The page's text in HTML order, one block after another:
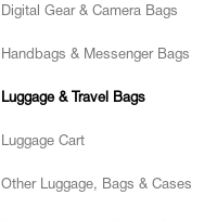
Digital Gear & Camera Bags
Handbags & Messenger Bags
Luggage & Travel Bags
Luggage Cart
Other Luggage, Bags & Cases